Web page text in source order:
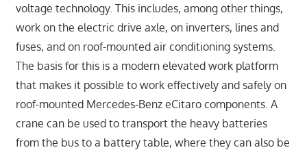
voltage technology. This includes, among other things,
work on the electric drive axle, on inverters, lines and
fuses, and on roof-mounted air conditioning systems.
The basis for this is a modern elevated work platform
that makes it possible to work effectively and safely on
roof-mounted Mercedes‑Benz eCitaro components. A
crane can be used to transport the heavy batteries
from the bus to a battery table, where they can also be